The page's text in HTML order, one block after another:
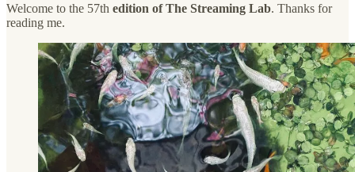
Welcome to the 57th edition of The Streaming Lab. Thanks for
reading me.